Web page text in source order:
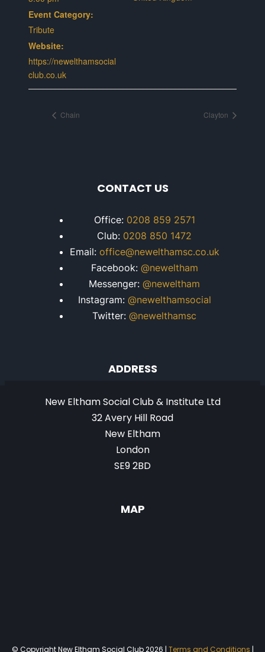
Event Category:
Tribute
Website:
https://newelthamsocial
club.co.uk
Chain Clayton
CONTACT US
Office: 0208 859 2571
Club: 0208 850 1472
Email: office@newelthamsc.co.uk
Facebook: @neweltham
Messenger: @neweltham
Instagram: @newelthamsocial
Twitter: @newelthamsc
ADDRESS
New Eltham Social Club & Institute Ltd
32 Avery Hill Road
New Eltham
London
SE9 2BD
MAP
© Copyright New Eltham Social Club 2026 | Terms and Conditions |